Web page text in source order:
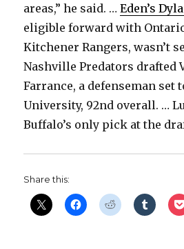
areas,” he said. …Eden’s
eligible forward with Ontario
Kitchener Rangers, wasn’t
Nashville Predators drafted
Farrance, a defenseman set
University, 92nd overall. …
Buffalo’s only pick at the
Share this: